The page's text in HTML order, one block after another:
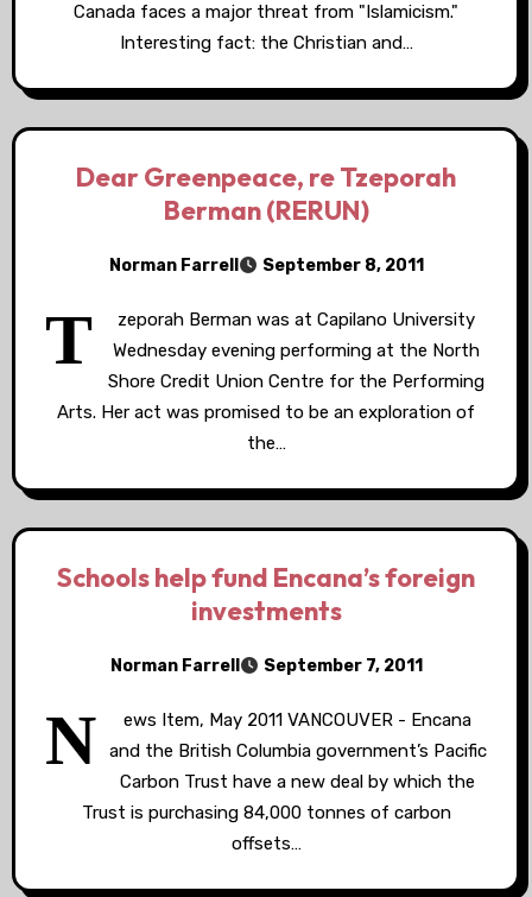
Canada faces a major threat from "Islamicism."
Interesting fact: the Christian and…
Dear Greenpeace, re Tzeporah
Berman (RERUN)
Norman Farrell September 8, 2011
T
zeporah Berman was at Capilano University
Wednesday evening performing at the North
Shore Credit Union Centre for the Performing
Arts. Her act was promised to be an exploration of
the…
Schools help fund Encana’s foreign
investments
Norman Farrell September 7, 2011
N
ews Item, May 2011 VANCOUVER - Encana
and the British Columbia government’s Pacific
Carbon Trust have a new deal by which the
Trust is purchasing 84,000 tonnes of carbon
offsets…